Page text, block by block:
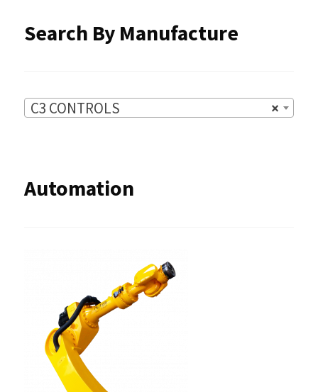
Search By Manufacture
×
C3 CONTROLS
Automation